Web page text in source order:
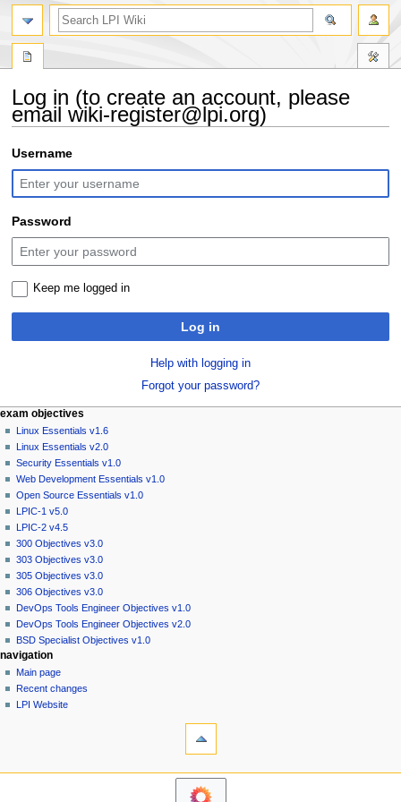
Log in (to create an account, please
email wiki-register@lpi.org)
Jump
to
navigation
Jump
to
search
Username
Password
Keep me logged in
Log in
Help with logging in
Forgot your password?
N
a
v
g
a
o
n
m
e
n
u
page actions
special
page
personal tools
log
in
exam objectives
Linux Essentials v1.6
Linux Essentials v2.0
Security Essentials v1.0
Web Development Essentials v1.0
Open Source Essentials v1.0
LPIC-1 v5.0
LPIC-2 v4.5
300 Objectives v3.0
303 Objectives v3.0
305 Objectives v3.0
306 Objectives v3.0
DevOps Tools Engineer Objectives v1.0
DevOps Tools Engineer Objectives v2.0
BSD Specialist Objectives v1.0
search
navigation
Main page
Recent changes
LPI Website
exam objectives